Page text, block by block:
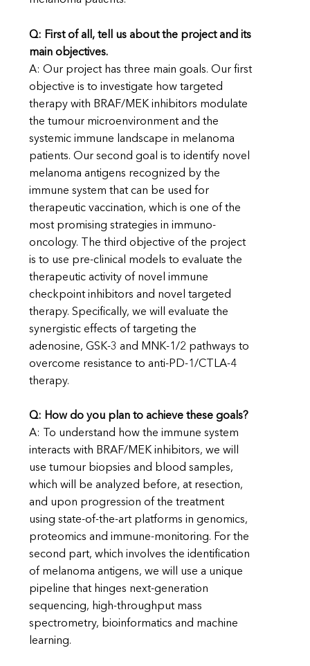
Q: First of all, tell us about the project and its
main objectives.
A: Our project has three main goals. Our first
objective is to investigate how targeted
therapy with BRAF/MEK inhibitors modulate
the tumour microenvironment and the
systemic immune landscape in melanoma
patients. Our second goal is to identify novel
melanoma antigens recognized by the
immune system that can be used for
therapeutic vaccination, which is one of the
most promising strategies in immuno-
oncology. The third objective of the project
is to use pre-clinical models to evaluate the
therapeutic activity of novel immune
checkpoint inhibitors and novel targeted
therapy. Specifically, we will evaluate the
synergistic effects of targeting the
adenosine, GSK-3 and MNK-1/2 pathways to
overcome resistance to anti-PD-1/CTLA-4
therapy.
Q: How do you plan to achieve these goals?
A: To understand how the immune system
interacts with BRAF/MEK inhibitors, we will
use tumour biopsies and blood samples,
which will be analyzed before, at resection,
and upon progression of the treatment
using state-of-the-art platforms in genomics,
proteomics and immune-monitoring. For the
second part, which involves the identification
of melanoma antigens, we will use a unique
pipeline that hinges next-generation
sequencing, high-throughput mass
spectrometry, bioinformatics and machine
learning.